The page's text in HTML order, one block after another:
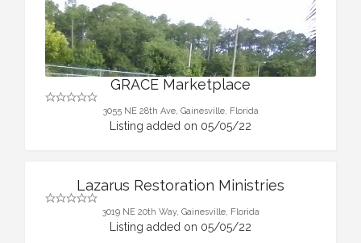
GRACE Marketplace
3055 NE 28th Ave, Gainesville, Florida
Listing added on 05/05/22
Lazarus Restoration Ministries
3019 NE 20th Way, Gainesville, Florida
Listing added on 05/05/22